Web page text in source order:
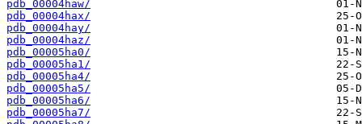
pdb_00004haw/
pdb_00004hax/
pdb_00004hay/
pdb_00004haz/
pdb_00005ha0/
pdb_00005ha1/
pdb_00005ha4/
pdb_00005ha5/
pdb_00005ha6/
pdb_00005ha7/